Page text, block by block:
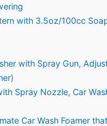
with 3.5oz/100cc
with Spray Gun,
Spray Nozzle, Car
Car Wash Foamer